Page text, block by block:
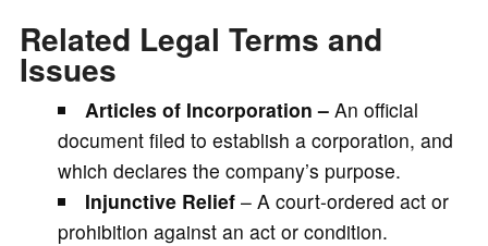
Related Legal Terms and
Issues
Articles of Incorporation –An official
document filed to establish a corporation, and
which declares the company’s purpose.
Injunctive Relief – A court-ordered act or
prohibition against an act or condition.